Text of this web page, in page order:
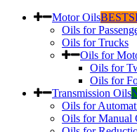
Motor Oils
Oils for
Oils for Trucks
Oils for
Oils for
Oils for
Transmission Oils
Oils for
Oils for Manual